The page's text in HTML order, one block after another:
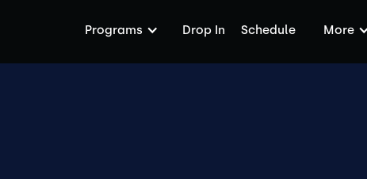
Programs Drop In Schedule More